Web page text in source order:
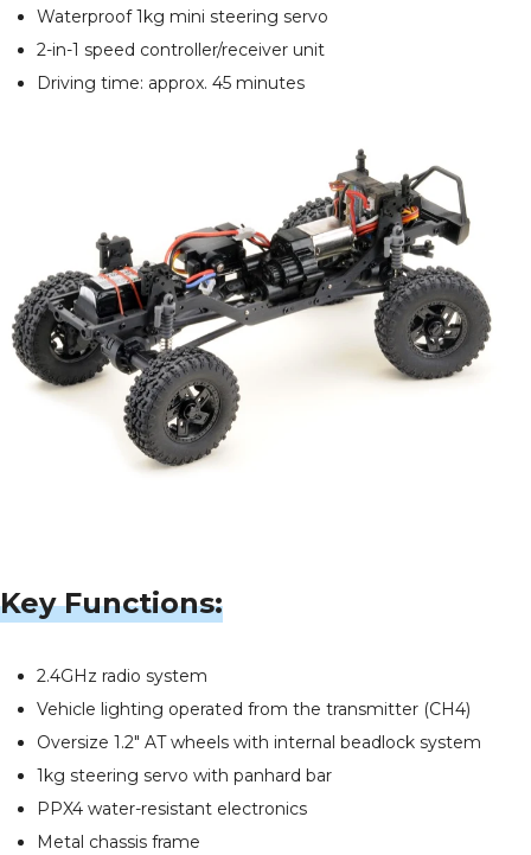
Waterproof 1kg mini steering servo
2-in-1 speed controller/receiver unit
Driving time: approx. 45 minutes
Key Functions:
2.4GHz radio system
Vehicle lighting operated from the transmitter (CH4)
Oversize 1.2" AT wheels with internal beadlock system
1kg steering servo with panhard bar
PPX4 water-resistant electronics
Metal chassis frame